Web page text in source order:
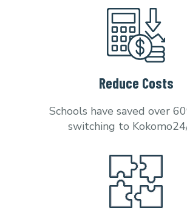
Reduce Costs
Schools have saved over
switching to